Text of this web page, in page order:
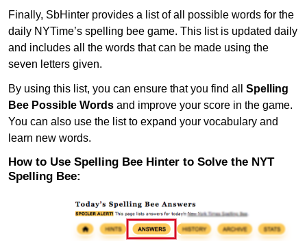
Finally, SbHinter provides a list of all possible words for the
daily NYTime’s spelling bee game. This list is updated daily
and includes all the words that can be made using the
seven letters given.
By using this list, you can ensure that you find all Spelling
Bee Possible Words and improve your score in the game.
You can also use the list to expand your vocabulary and
learn new words.
How to Use Spelling Bee Hinter to Solve the NYT
Spelling Bee: